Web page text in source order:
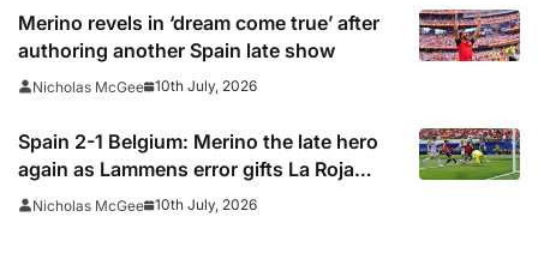
Merino revels in ‘dream come true’ after
authoring another Spain late show
Nicholas McGee 10th July, 2026
Spain 2-1 Belgium: Merino the late hero
again as Lammens error gifts La Roja
semi-final spot
Nicholas McGee 10th July, 2026